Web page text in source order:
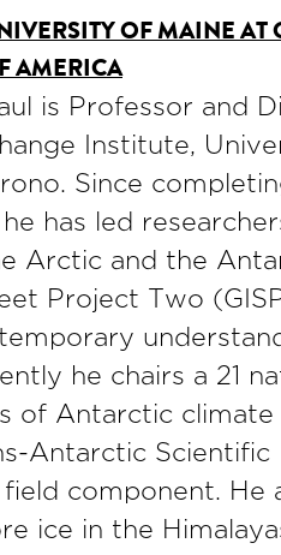
OF MAINE AT
AMERICA
is Professor and
Institute,
Since
has led
Arctic and the
Project Two
he chairs a 21
of Antarctic
Antarctic
component. He
ice in the